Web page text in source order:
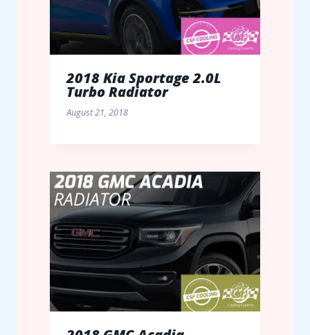
2018 Kia Sportage 2.0L
Turbo Radiator
August 21, 2018